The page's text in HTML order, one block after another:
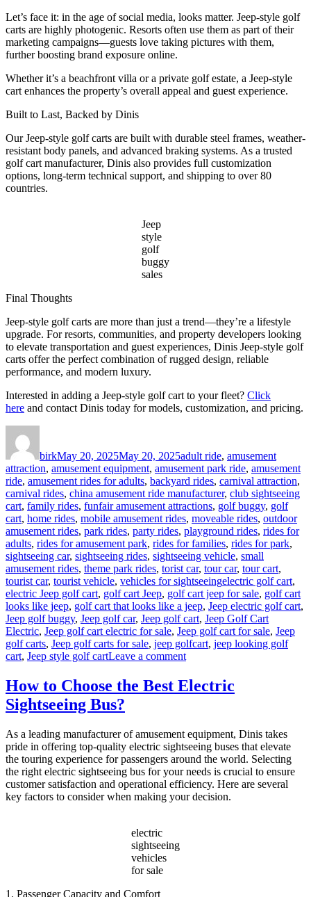
Let’s face it: in the age of social media, looks matter. Jeep-style golf
carts are highly photogenic. Resorts often use them as part of their
marketing campaigns—guests love taking pictures with them,
further boosting brand exposure online.
Whether it’s a beachfront villa or a private golf estate, a Jeep-style
cart enhances the property’s overall appeal and guest experience.
Built to Last, Backed by Dinis
Our Jeep-style golf carts are built with durable steel frames, weather-
resistant body panels, and advanced braking systems. As a trusted
golf cart manufacturer, Dinis also provides full customization
options, long-term technical support, and shipping to over 80
countries.
Jeep
style
golf
buggy
sales
Final Thoughts
Jeep-style golf carts are more than just a trend—they’re a lifestyle
upgrade. For resorts, communities, and property developers looking
to elevate transportation and guest experiences, Dinis Jeep-style golf
carts offer the perfect combination of rugged design, reliable
performance, and modern luxury.
Interested in adding a Jeep-style golf cart to your fleet? Click
here and contact Dinis today for models, customization, and pricing.
birkMay 20, 2025May 20, 2025adult ride, amusement
attraction, amusement equipment, amusement park ride, amusement
ride, amusement rides for adults, backyard rides, carnival attraction,
carnival rides, china amusement ride manufacturer, club sightseeing
cart, family rides, funfair amusement attractions, golf buggy, golf
cart, home rides, mobile amusement rides, moveable rides, outdoor
amusement rides, park rides, party rides, playground rides, rides for
adults, rides for amusement park, rides for families, rides for park,
sightseeing car, sightseeing rides, sightseeing vehicle, small
amusement rides, theme park rides, torist car, tour car, tour cart,
tourist car, tourist vehicle, vehicles for sightseeingTags
electric golf cart,
electric Jeep golf cart, golf cart Jeep, golf cart jeep for sale, golf cart
looks like jeep, golf cart that looks like a jeep, Jeep electric golf cart,
Jeep golf buggy, Jeep golf car, Jeep golf cart, Jeep Golf Cart
Electric, Jeep golf cart electric for sale, Jeep golf cart for sale, Jeep
golf carts, Jeep golf carts for sale, jeep golfcart, jeep looking golf
cart, Jeep style golf cartLeave a commenton
Jeep-
Style
Are
Taking
Over
Resorts
and
Gated
How to Choose the Best Electric
Sightseeing Bus?
As a leading manufacturer of amusement equipment, Dinis takes
pride in offering top-quality electric sightseeing buses that elevate
the touring experience for passengers around the world. Selecting
the right electric sightseeing bus for your needs is crucial to ensure
customer satisfaction and operational efficiency. Here are several
key factors to consider when making your decision.
electric
sightseeing
vehicles
for sale
1. Passenger Capacity and Comfort